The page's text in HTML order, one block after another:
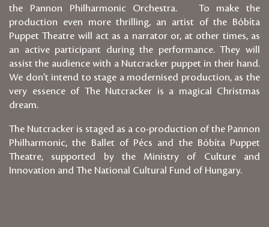
the Pannon Philharmonic Orchestra. To make the
production even more thrilling, an artist of the Bóbíta
Puppet Theatre will act as a narrator or, at other times, as
an active participant during the performance. They will
assist the audience with a Nutcracker puppet in their hand.
We don't intend to stage a modernised production, as the
very essence of The Nutcracker is a magical Christmas
dream.
The Nutcracker is staged as a co-production of the Pannon
Philharmonic, the Ballet of Pécs and the Bóbíta Puppet
Theatre, supported by the Ministry of Culture and
Innovation and The National Cultural Fund of Hungary.